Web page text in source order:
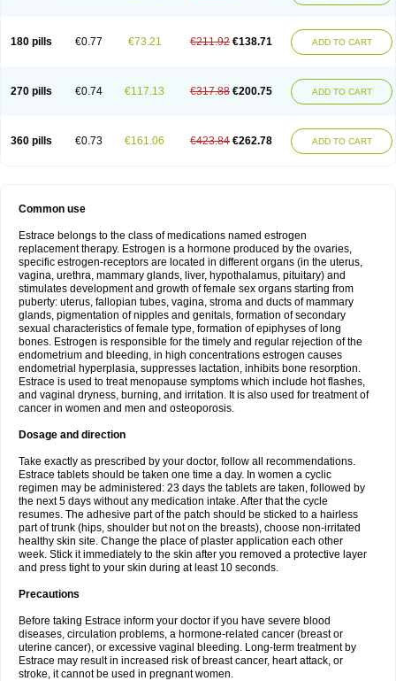
180 pills €0.77 €73.21 €211.92 €138.71 ADD TO CART
270 pills €0.74 €117.13 €317.88 €200.75 ADD TO CART
360 pills €0.73 €161.06 €423.84 €262.78 ADD TO CART
Common use
Estrace belongs to the class of medications named estrogen
replacement therapy. Estrogen is a hormone produced by the ovaries,
specific estrogen-receptors are located in different organs (in the uterus,
vagina, urethra, mammary glands, liver, hypothalamus, pituitary) and
stimulates development and growth of female sex organs starting from
puberty: uterus, fallopian tubes, vagina, stroma and ducts of mammary
glands, pigmentation of nipples and genitals, formation of secondary
sexual characteristics of female type, formation of epiphyses of long
bones. Estrogen is responsible for the timely and regular rejection of the
endometrium and bleeding, in high concentrations estrogen causes
endometrial hyperplasia, suppresses lactation, inhibits bone resorption.
Estrace is used to treat menopause symptoms which include hot flashes,
and vaginal dryness, burning, and irritation. It is also used for treatment of
cancer in women and men and osteoporosis.
Dosage and direction
Take exactly as prescribed by your doctor, follow all recommendations.
Estrace tablets should be taken one time a day. In women a cyclic
regimen may be administered: 23 days the tablets are taken, followed by
the next 5 days without any medication intake. After that the cycle
resumes. The adhesive part of the patch should be sticked to a hairless
part of trunk (hips, shoulder but not on the breasts), choose non-irritated
healthy skin site. Change the place of plaster application each other
week. Stick it immediately to the skin after you removed a protective layer
and press tight to your skin during at least 10 seconds.
Precautions
Before taking Estrace inform your doctor if you have severe blood
diseases, circulation problems, a hormone-related cancer (breast or
uterine cancer), or excessive vaginal bleeding. Long-term treatment by
Estrace may result in increased risk of breast cancer, heart attack, or
stroke, it cannot be used in pregnant women.